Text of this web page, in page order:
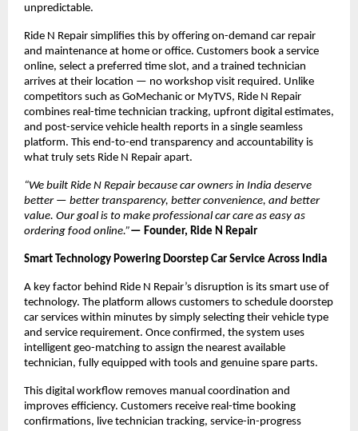
unpredictable.
Ride N Repair simplifies this by offering on-demand car repair
and maintenance at home or office. Customers book a service
online, select a preferred time slot, and a trained technician
arrives at their location — no workshop visit required. Unlike
competitors such as GoMechanic or MyTVS, Ride N Repair
combines real-time technician tracking, upfront digital estimates,
and post-service vehicle health reports in a single seamless
platform. This end-to-end transparency and accountability is
what truly sets Ride N Repair apart.
“We built Ride N Repair because car owners in India deserve
better — better transparency, better convenience, and better
value. Our goal is to make professional car care as easy as
ordering food online.”— Founder, Ride N Repair
Smart Technology Powering Doorstep Car Service Across India
A key factor behind Ride N Repair’s disruption is its smart use of
technology. The platform allows customers to schedule doorstep
car services within minutes by simply selecting their vehicle type
and service requirement. Once confirmed, the system uses
intelligent geo-matching to assign the nearest available
technician, fully equipped with tools and genuine spare parts.
This digital workflow removes manual coordination and
improves efficiency. Customers receive real-time booking
confirmations, live technician tracking, service-in-progress